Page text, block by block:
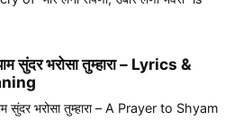
सुंदर भरोसा तुम्हारा – Lyrics &
सुंदर भरोसा तुम्हारा – A Prayer to Shyam